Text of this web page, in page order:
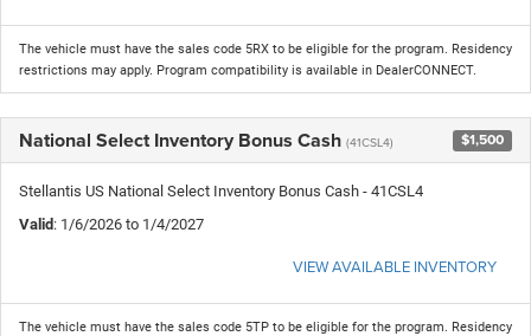
The vehicle must have the sales code 5RX to be eligible for the program. Residency
restrictions may apply. Program compatibility is available in DealerCONNECT.
National Select Inventory Bonus Cash (41CSL4) $1,500
Stellantis US National Select Inventory Bonus Cash - 41CSL4
Valid: 1/6/2026 to 1/4/2027
VIEW AVAILABLE INVENTORY
The vehicle must have the sales code 5TP to be eligible for the program. Residency